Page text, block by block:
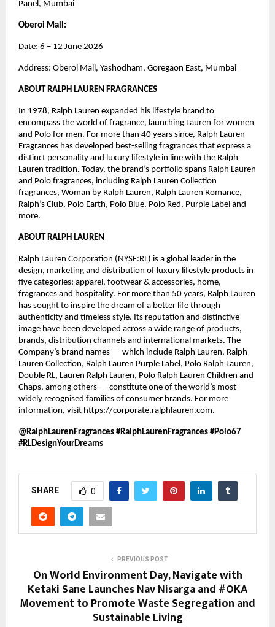
Panel, Mumbai
Oberoi Mall:
Date: 6 – 12 June 2026
Address: Oberoi Mall, Yashodham, Goregaon East, Mumbai
ABOUT RALPH LAUREN FRAGRANCES
In 1978, Ralph Lauren expanded his lifestyle brand to
encompass the world of fragrance, launching Lauren for women
and Polo for men. For more than 40 years since, Ralph Lauren
Fragrances has developed best-selling fragrances that express a
distinct personality and luxury lifestyle in line with the Ralph
Lauren tradition. Today, the brand’s portfolio spans Ralph Lauren
and Polo fragrances, including Ralph Lauren Collection
fragrances, Woman by Ralph Lauren, Ralph Lauren Romance,
Ralph’s Club, Polo Earth, Polo Blue, Polo Red, Purple Label and
more.
ABOUT RALPH LAUREN
Ralph Lauren Corporation (NYSE:RL) is a global leader in the
design, marketing and distribution of luxury lifestyle products in
five categories: apparel, footwear & accessories, home,
fragrances and hospitality. For more than 50 years, Ralph Lauren
has sought to inspire the dream of a better life through
authenticity and timeless style. Its reputation and distinctive
image have been developed across a wide range of products,
brands, distribution channels and international markets. The
Company’s brand names — which include Ralph Lauren, Ralph
Lauren Collection, Ralph Lauren Purple Label, Polo Ralph Lauren,
Double RL, Lauren Ralph Lauren, Polo Ralph Lauren Children and
Chaps, among others — constitute one of the world’s most
widely recognised families of consumer brands. For more
information, visit https://corporate.ralphlauren.com.
@RalphLaurenFragrances #RalphLaurenFragrances #Polo67
#RLDesignYourDreams
SHARE 0
PREVIOUS POST
On World Environment Day, Navigate with
Ketaki Sane Launches Nav Nisarga and #OKA
Movement to Promote Waste Segregation and
Sustainable Living